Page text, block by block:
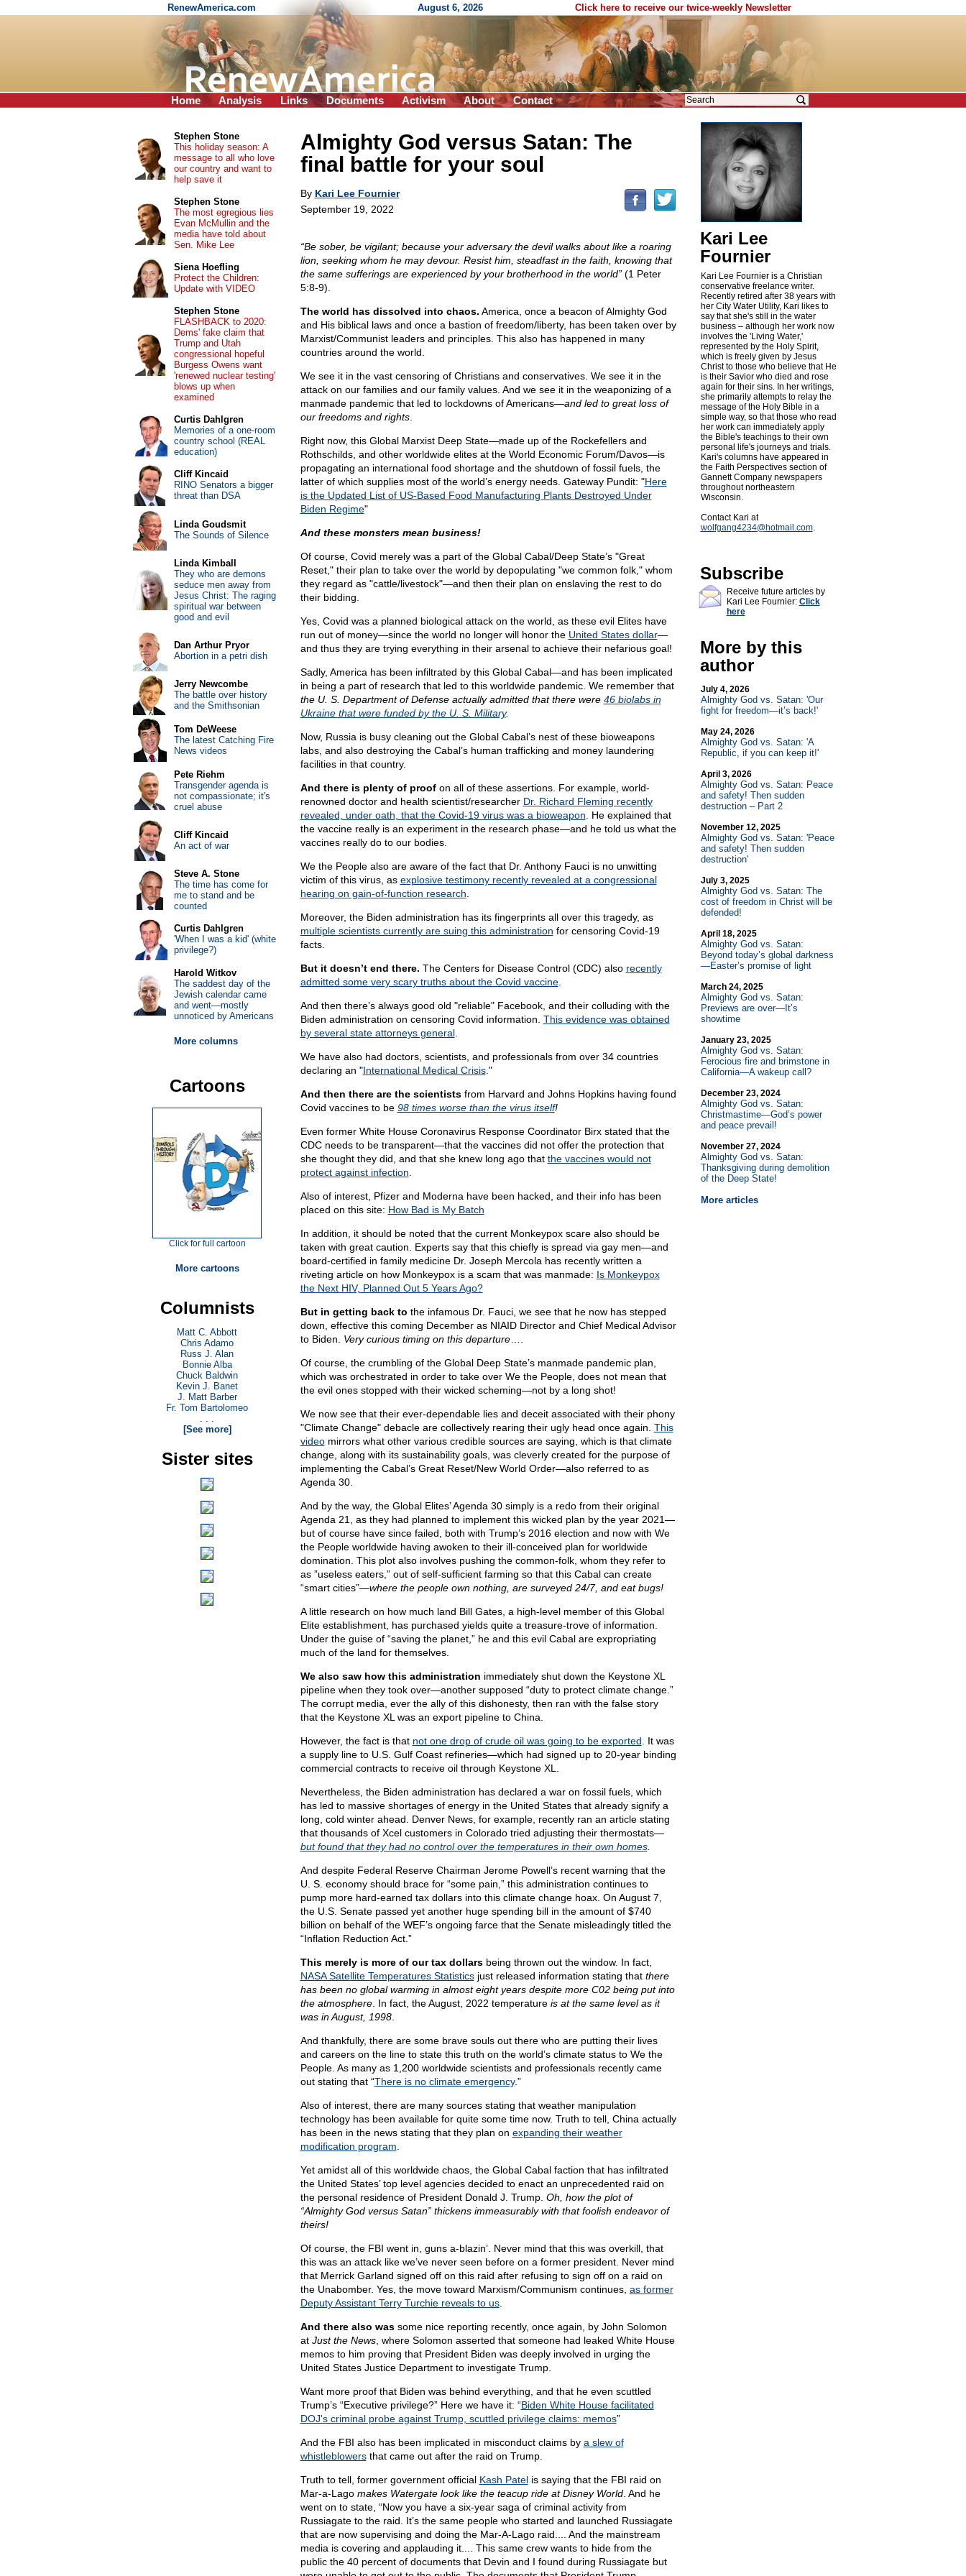
RenewAmerica.com August 6, 2026 Click here to receive our twice-weekly Newsletter
Home Analysis Links Documents Activism About Contact
Almighty God versus Satan: The
final battle for your soul
By Kari Lee Fournier
September 19, 2022
“Be sober, be vigilant; because your adversary the devil walks about like a roaring
lion, seeking whom he may devour. Resist him, steadfast in the faith, knowing that
the same sufferings are experienced by your brotherhood in the world”(1 Peter
5:8-9).
The world has dissolved into chaos. America, once a beacon of Almighty God
and His biblical laws and once a bastion of freedom/liberty, has been taken over by
Marxist/Communist leaders and principles. This also has happened in many
countries around the world.
We see it in the vast censoring of Christians and conservatives. We see it in the
attack on our families and our family values. And we see it in the weaponizing of a
manmade pandemic that led to lockdowns of Americans—and led to great loss of
our freedoms and rights.
Right now, this Global Marxist Deep State—made up of the Rockefellers and
Rothschilds, and other worldwide elites at the World Economic Forum/Davos—is
propagating an international food shortage and the shutdown of fossil fuels, the
latter of which supplies most of the world’s energy needs. Gateway Pundit: "Here
is the Updated List of US-Based Food Manufacturing Plants Destroyed Under
Biden Regime"
And these monsters mean business!
Of course, Covid merely was a part of the Global Cabal/Deep State’s "Great
Reset," their plan to take over the world by depopulating "we common folk," whom
they regard as "cattle/livestock"—and then their plan on enslaving the rest to do
their bidding.
Yes, Covid was a planned biological attack on the world, as these evil Elites have
run out of money—since the world no longer will honor the United States dollar—
and thus they are trying everything in their arsenal to achieve their nefarious goal!
Sadly, America has been infiltrated by this Global Cabal—and has been implicated
in being a part of research that led to this worldwide pandemic. We remember that
the U. S. Department of Defense actually admitted that there were 46 biolabs in
Ukraine that were funded by the U. S. Military.
Now, Russia is busy cleaning out the Global Cabal’s nest of these bioweapons
labs, and also destroying the Cabal’s human trafficking and money laundering
facilities in that country.
And there is plenty of proofon all of these assertions. For example, world-
renowned doctor and health scientist/researcher Dr. Richard Fleming recently
revealed, under oath, that the Covid-19 virus was a bioweapon . He explained that
the vaccine really is an experiment in the research phase—and he told us what the
vaccines really do to our bodies.
We the People also are aware of the fact that Dr. Anthony Fauci is no unwitting
victim of this virus, as explosive testimony recently revealed at a congressional
hearing on gain-of-function research
Moreover, the Biden administration has its fingerprints all over this tragedy, as
multiple scientists currently are suing this administration for censoring Covid-19
facts.
But it doesn’t end there. The Centers for Disease Control (CDC) also recently
admitted some very scary truths about the Covid vaccine.
And then there’s always good old "reliable" Facebook, and their colluding with the
Biden administration on censoring Covid information. This evidence was obtained
by several state attorneys general.
We have also had doctors, scientists, and professionals from over 34 countries
declaring an "International Medical Crisis."
And then there are the scientistsfrom Harvard and Johns Hopkins having found
Covid vaccines to be 98 times worse than the virus itself!
Even former White House Coronavirus Response Coordinator Birx stated that the
CDC needs to be transparent—that the vaccines did not offer the protection that
she thought they did, and that she knew long ago that the vaccines would not
protect against infection
Also of interest, Pfizer and Moderna have been hacked, and their info has been
placed on this site: How Bad is My Batch
In addition, it should be noted that the current Monkeypox scare also should be
taken with great caution. Experts say that this chiefly is spread via gay men—and
board-certified in family medicine Dr. Joseph Mercola has recently written a
riveting article on how Monkeypox is a scam that was manmade: Is Monkeypox
the Next HIV, Planned Out 5 Years Ago?
But in getting back to the infamous Dr. Fauci, we see that he now has stepped
down, effective this coming December as NIAID Director and Chief Medical Advisor
to Biden. Very curious timing on this departure….
Of course, the crumbling of the Global Deep State’s manmade pandemic plan,
which was orchestrated in order to take over We the People, does not mean that
the evil ones stopped with their wicked scheming—not by a long shot!
We now see that their ever-dependable lies and deceit associated with their phony
"Climate Change" debacle are collectively rearing their ugly head once again. This
videomirrors what other various credible sources are saying, which is that climate
change, along with its sustainability goals, was cleverly created for the purpose of
implementing the Cabal’s Great Reset/New World Order—also referred to as
Agenda 30.
And by the way, the Global Elites’ Agenda 30 simply is a redo from their original
Agenda 21, as they had planned to implement this wicked plan by the year 2021—
but of course have since failed, both with Trump’s 2016 election and now with We
the People worldwide having awoken to their ill-conceived plan for worldwide
domination. This plot also involves pushing the common-folk, whom they refer to
as ”useless eaters,” out of self-sufficient farming so that this Cabal can create
“smart cities”—where the people own nothing, are surveyed 24/7, and eat bugs!
A little research on how much land Bill Gates, a high-level member of this Global
Elite establishment, has purchased yields quite a treasure-trove of information.
Under the guise of “saving the planet,” he and this evil Cabal are expropriating
much of the land for themselves.
We also saw how this administration immediately shut down the Keystone XL
pipeline when they took over—another supposed “duty to protect climate change.”
The corrupt media, ever the ally of this dishonesty, then ran with the false story
that the Keystone XL was an export pipeline to China.
However, the fact is that not one drop of crude oil was going to be exported . It was
a supply line to U.S. Gulf Coast refineries—which had signed up to 20-year binding
commercial contracts to receive oil through Keystone XL.
Nevertheless, the Biden administration has declared a war on fossil fuels, which
has led to massive shortages of energy in the United States that already signify a
long, cold winter ahead. Denver News, for example, recently ran an article stating
that thousands of Xcel customers in Colorado tried adjusting their thermostats—
but found that they had no control over the temperatures in their own homes.
And despite Federal Reserve Chairman Jerome Powell’s recent warning that the
U. S. economy should brace for “some pain,” this administration continues to
pump more hard-earned tax dollars into this climate change hoax. On August 7,
the U.S. Senate passed yet another huge spending bill in the amount of $740
billion on behalf of the WEF’s ongoing farce that the Senate misleadingly titled the
“Inflation Reduction Act.”
This merely is more of our tax dollarsbeing thrown out the window. In fact,
NASA Satellite Temperatures Statisticsjust released information stating that there
has been no global warming in almost eight years despite more C02 being put into
the atmosphere. In fact, the August, 2022 temperature is at the same level as it
was in August, 1998.
And thankfully, there are some brave souls out there who are putting their lives
and careers on the line to state this truth on the world’s climate status to We the
People. As many as 1,200 worldwide scientists and professionals recently came
out stating that “There is no climate emergency.”
Also of interest, there are many sources stating that weather manipulation
technology has been available for quite some time now. Truth to tell, China actually
has been in the news stating that they plan on expanding their weather
modification program
Yet amidst all of this worldwide chaos, the Global Cabal faction that has infiltrated
the United States’ top level agencies decided to enact an unprecedented raid on
the personal residence of President Donald J. Trump. Oh, how the plot of
“Almighty God versus Satan” thickens immeasurably with that foolish endeavor of
theirs!
Of course, the FBI went in, guns a-blazin’. Never mind that this was overkill, that
this was an attack like we’ve never seen before on a former president. Never mind
that Merrick Garland signed off on this raid after refusing to sign off on a raid on
the Unabomber. Yes, the move toward Marxism/Communism continues, as former
Deputy Assistant Terry Turchie reveals to us.
And there also wassome nice reporting recently, once again, by John Solomon
at Just the News, where Solomon asserted that someone had leaked White House
memos to him proving that President Biden was deeply involved in urging the
United States Justice Department to investigate Trump.
Want more proof that Biden was behind everything, and that he even scuttled
Trump’s “Executive privilege?” Here we have it: “Biden White House facilitated
DOJ's criminal probe against Trump, scuttled privilege claims: memos”
And the FBI also has been implicated in misconduct claims by a slew of
whistleblowersthat came out after the raid on Trump.
Truth to tell, former government official Kash Patelis saying that the FBI raid on
Mar-a-Lago makes Watergate look like the teacup ride at Disney World. And he
went on to state, “Now you have a six-year saga of criminal activity from
Russiagate to the raid. It’s the same people who started and launched Russiagate
that are now supervising and doing the Mar-A-Lago raid.... And the mainstream
media is covering and applauding it.... This same crew wants to hide from the
public the 40 percent of documents that Devin and I found during Russiagate but
Kari Lee
Fournier
Kari Lee Fournier is a Christian
conservative freelance writer.
Recently retired after 38 years with
her City Water Utility, Kari likes to
say that she's still in the water
business – although her work now
involves the 'Living Water,'
represented by the Holy Spirit,
which is freely given by Jesus
Christ to those who believe that He
is their Savior who died and rose
again for their sins. In her writings,
she primarily attempts to relay the
message of the Holy Bible in a
simple way, so that those who read
her work can immediately apply
the Bible's teachings to their own
personal life's journeys and trials.
Kari's columns have appeared in
the Faith Perspectives section of
Gannett Company newspapers
throughout northeastern
Wisconsin.
Contact Kari at
wolfgang4234@hotmail.com.
Subscribe
Receive future articles by
Kari Lee Fournier: Click
here
More by this
author
July 4, 2026
Almighty God vs. Satan: 'Our
fight for freedom—it’s back!'
May 24, 2026
Almighty God vs. Satan: 'A
Republic, if you can keep it!'
April 3, 2026
Almighty God vs. Satan: Peace
and safety! Then sudden
destruction – Part 2
November 12, 2025
Almighty God vs. Satan: 'Peace
and safety! Then sudden
destruction'
July 3, 2025
Almighty God vs. Satan: The
cost of freedom in Christ will be
defended!
April 18, 2025
Almighty God vs. Satan:
Beyond today’s global darkness
—Easter’s promise of light
March 24, 2025
Almighty God vs. Satan:
Previews are over—It’s
showtime
January 23, 2025
Almighty God vs. Satan:
Ferocious fire and brimstone in
California—A wakeup call?
December 23, 2024
Almighty God vs. Satan:
Christmastime—God’s power
and peace prevail!
November 27, 2024
Almighty God vs. Satan:
Thanksgiving during demolition
of the Deep State!
More articles
Stephen Stone
This holiday season: A
message to all who love
our country and want to
help save it
Stephen Stone
The most egregious lies
Evan McMullin and the
media have told about
Sen. Mike Lee
Siena Hoefling
Protect the Children:
Update with VIDEO
Stephen Stone
FLASHBACK to 2020:
Dems' fake claim that
Trump and Utah
congressional hopeful
Burgess Owens want
'renewed nuclear testing'
blows up when
examined
Curtis Dahlgren
Memories of a one-room
country school (REAL
education)
Cliff Kincaid
RINO Senators a bigger
threat than DSA
Linda Goudsmit
The Sounds of Silence
Linda Kimball
They who are demons
seduce men away from
Jesus Christ: The raging
spiritual war between
good and evil
Dan Arthur Pryor
Abortion in a petri dish
Jerry Newcombe
The battle over history
and the Smithsonian
Tom DeWeese
The latest Catching Fire
News videos
Pete Riehm
Transgender agenda is
not compassionate; it's
cruel abuse
Cliff Kincaid
An act of war
Steve A. Stone
The time has come for
me to stand and be
counted
Curtis Dahlgren
'When I was a kid' (white
privilege?)
Harold Witkov
The saddest day of the
Jewish calendar came
and went—mostly
unnoticed by Americans
More columns
Cartoons
Click for full cartoon
More cartoons
Columnists
Matt C. Abbott
Chris Adamo
Russ J. Alan
Bonnie Alba
Chuck Baldwin
Kevin J. Banet
J. Matt Barber
Fr. Tom Bartolomeo
. . .
[See more]
Sister sites